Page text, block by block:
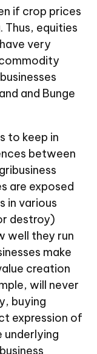
if crop prices
Thus, equities
very
and Bunge
to keep in
between
are exposed
in various
destroy)
well they run
make
creation
will never
buying
expression of
underlying